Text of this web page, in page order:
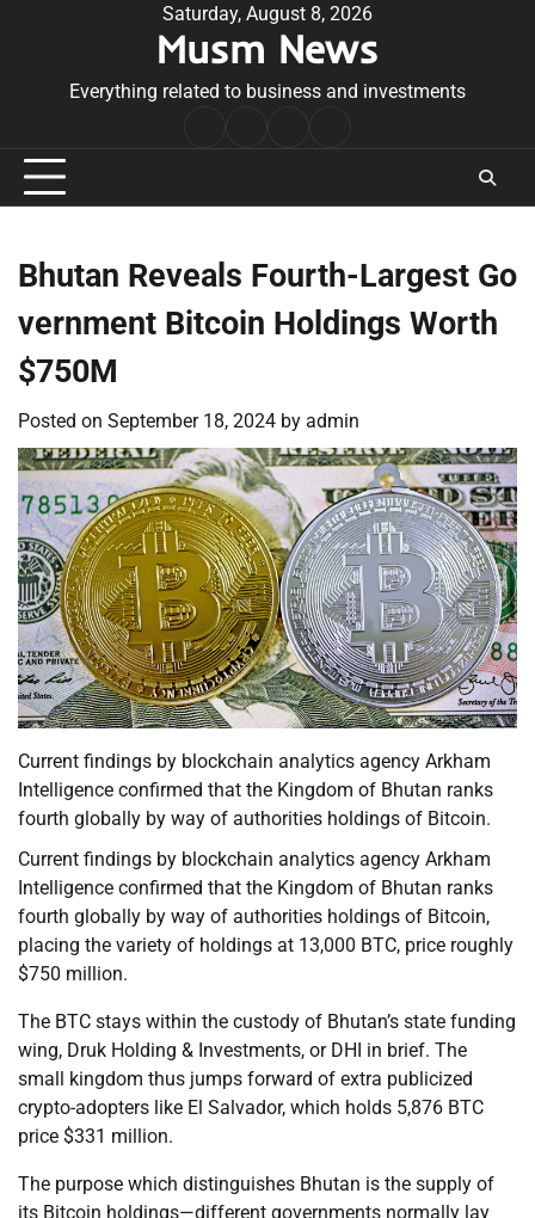
Saturday, August 8, 2026
Musm News
Everything related to business and investments
Conditions
Bhutan Reveals Fourth-Largest Go
vernment Bitcoin Holdings Worth
$750M
Posted on September 18, 2024 by admin
Current findings by blockchain analytics agency Arkham
Intelligence confirmed that the Kingdom of Bhutan ranks
fourth globally by way of authorities holdings of Bitcoin.
Current findings by blockchain analytics agency Arkham
Intelligence confirmed that the Kingdom of Bhutan ranks
fourth globally by way of authorities holdings of Bitcoin,
placing the variety of holdings at 13,000 BTC, price roughly
$750 million.
The BTC stays within the custody of Bhutan’s state funding
wing, Druk Holding & Investments, or DHI in brief. The
small kingdom thus jumps forward of extra publicized
crypto-adopters like El Salvador, which holds 5,876 BTC
price $331 million.
The purpose which distinguishes Bhutan is the supply of
its Bitcoin holdings—different governments normally lay